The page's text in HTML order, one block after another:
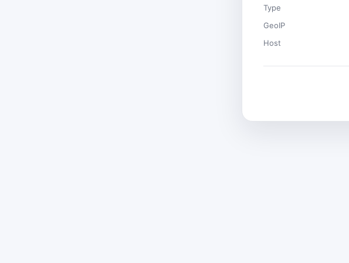
Type
GeoIP
Host